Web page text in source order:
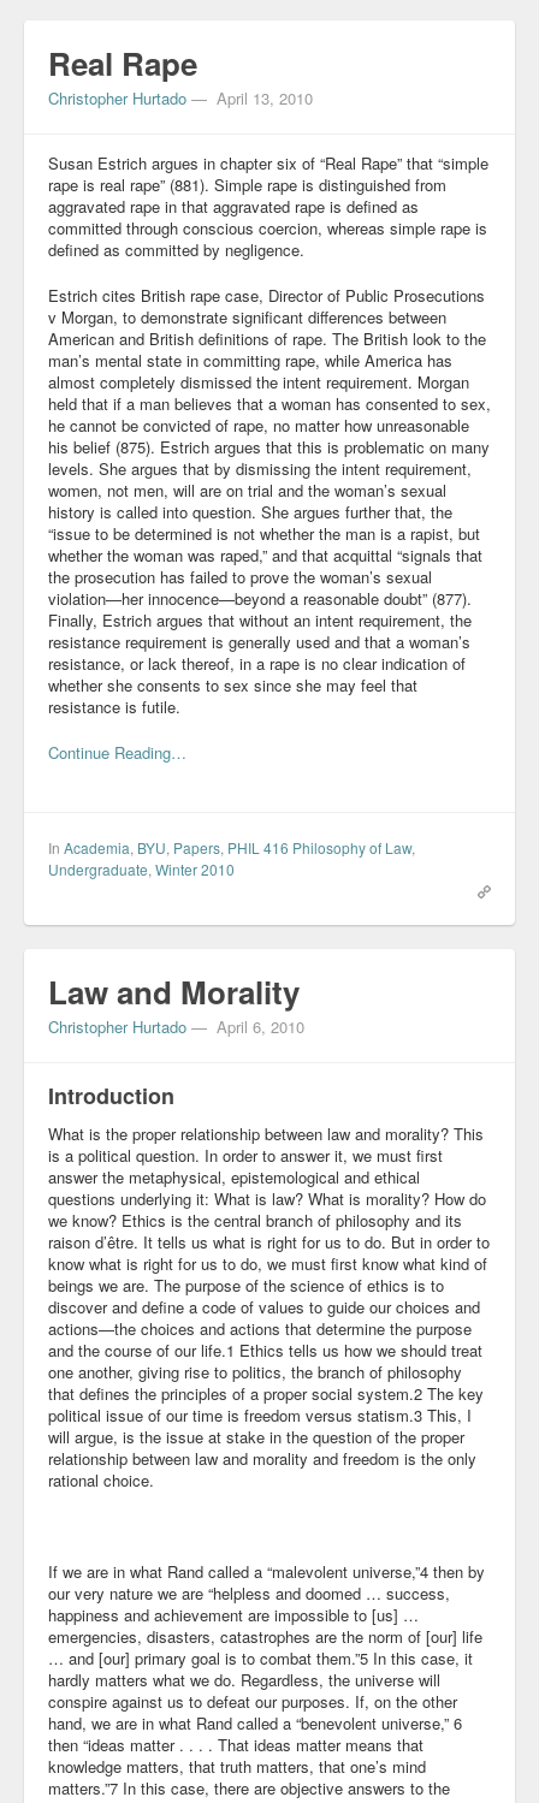
Real Rape
Christopher Hurtado — April 13, 2010
Susan Estrich argues in chapter six of “Real Rape” that “simple
rape is real rape” (881). Simple rape is distinguished from
aggravated rape in that aggravated rape is defined as
committed through conscious coercion, whereas simple rape is
defined as committed by negligence.
Estrich cites British rape case, Director of Public Prosecutions
v Morgan, to demonstrate significant differences between
American and British definitions of rape. The British look to the
man’s mental state in committing rape, while America has
almost completely dismissed the intent requirement. Morgan
held that if a man believes that a woman has consented to sex,
he cannot be convicted of rape, no matter how unreasonable
his belief (875). Estrich argues that this is problematic on many
levels. She argues that by dismissing the intent requirement,
women, not men, will are on trial and the woman’s sexual
history is called into question. She argues further that, the
“issue to be determined is not whether the man is a rapist, but
whether the woman was raped,” and that acquittal “signals that
the prosecution has failed to prove the woman’s sexual
violation—her innocence—beyond a reasonable doubt” (877).
Finally, Estrich argues that without an intent requirement, the
resistance requirement is generally used and that a woman’s
resistance, or lack thereof, in a rape is no clear indication of
whether she consents to sex since she may feel that
resistance is futile.
Continue Reading…
In Academia, BYU, Papers, PHIL 416 Philosophy of Law,
Undergraduate, Winter 2010
Law and Morality
Christopher Hurtado — April 6, 2010
Introduction
What is the proper relationship between law and morality? This
is a political question. In order to answer it, we must first
answer the metaphysical, epistemological and ethical
questions underlying it: What is law? What is morality? How do
we know? Ethics is the central branch of philosophy and its
raison d’être. It tells us what is right for us to do. But in order to
know what is right for us to do, we must first know what kind of
beings we are. The purpose of the science of ethics is to
discover and define a code of values to guide our choices and
actions—the choices and actions that determine the purpose
and the course of our life.1 Ethics tells us how we should treat
one another, giving rise to politics, the branch of philosophy
that defines the principles of a proper social system.2 The key
political issue of our time is freedom versus statism.3 This, I
will argue, is the issue at stake in the question of the proper
relationship between law and morality and freedom is the only
rational choice.
If we are in what Rand called a “malevolent universe,”4 then by
our very nature we are “helpless and doomed … success,
happiness and achievement are impossible to [us] …
emergencies, disasters, catastrophes are the norm of [our] life
… and [our] primary goal is to combat them.”5 In this case, it
hardly matters what we do. Regardless, the universe will
conspire against us to defeat our purposes. If, on the other
hand, we are in what Rand called a “benevolent universe,” 6
then “ideas matter . . . . That ideas matter means that
knowledge matters, that truth matters, that one’s mind
matters.”7 In this case, there are objective answers to the